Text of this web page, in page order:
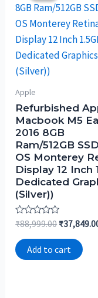
Apple
Refurbished
Macbook M5
2016 8GB
Ram/512GB
OS Monterey
Display 12 Inch
Dedicated
(Silver))
Rated
out
of
5
₹88,999.00 ₹
Add to cart